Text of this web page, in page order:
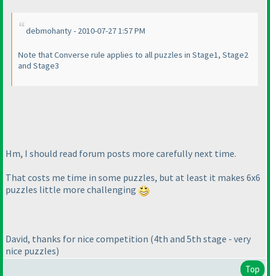
debmohanty - 2010-07-27 1:57 PM
Note that Converse rule applies to all puzzles in Stage1, Stage2
and Stage3
Hm, I should read forum posts more carefully next time.
That costs me time in some puzzles, but at least it makes 6x6
puzzles little more challenging
David, thanks for nice competition (4th and 5th stage - very
nice puzzles)
Top